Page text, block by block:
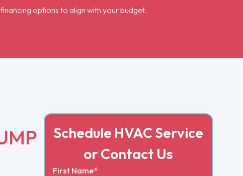
options to align with your budget.
Schedule HVAC Service
or Contact Us
First Name*